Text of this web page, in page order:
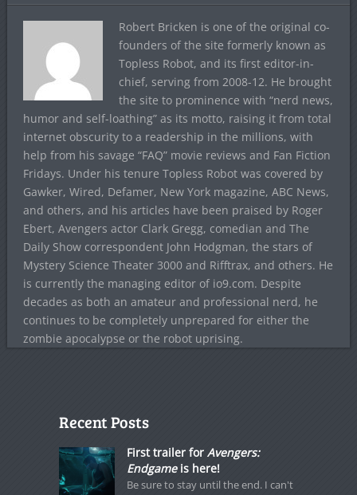
Robert Bricken is one of the original co-
founders of the site formerly known as
Topless Robot, and its first editor-in-
chief, serving from 2008-12. He brought
the site to prominence with “nerd news,
humor and self-loathing” as its motto, raising it from total
internet obscurity to a readership in the millions, with
help from his savage “FAQ” movie reviews and Fan Fiction
Fridays. Under his tenure Topless Robot was covered by
Gawker, Wired, Defamer, New York magazine, ABC News,
and others, and his articles have been praised by Roger
Ebert, Avengers actor Clark Gregg, comedian and The
Daily Show correspondent John Hodgman, the stars of
Mystery Science Theater 3000 and Rifftrax, and others. He
is currently the managing editor of io9.com. Despite
decades as both an amateur and professional nerd, he
continues to be completely unprepared for either the
zombie apocalypse or the robot uprising.
Recent Posts
First trailer for Avengers:
Endgameis here!
Be sure to stay until the end. I can't